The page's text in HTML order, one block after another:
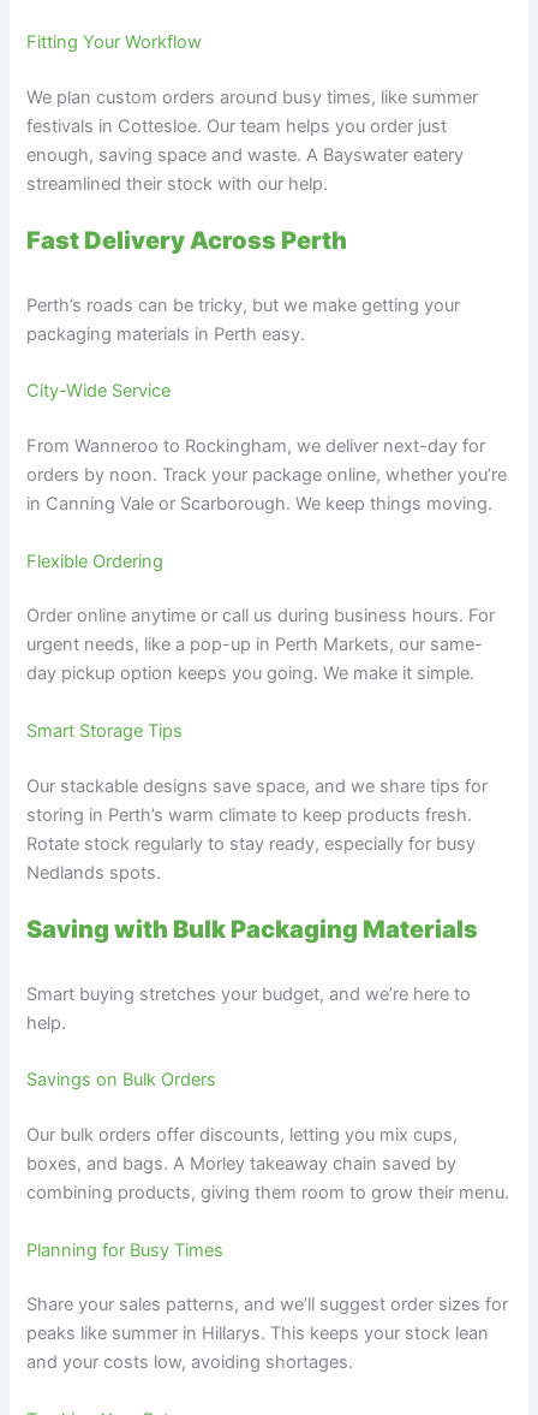
Fitting Your Workflow
We plan custom orders around busy times, like summer
festivals in Cottesloe. Our team helps you order just
enough, saving space and waste. A Bayswater eatery
streamlined their stock with our help.
Fast Delivery Across Perth
Perth’s roads can be tricky, but we make getting your
packaging materials in Perth easy.
City-Wide Service
From Wanneroo to Rockingham, we deliver next-day for
orders by noon. Track your package online, whether you’re
in Canning Vale or Scarborough. We keep things moving.
Flexible Ordering
Order online anytime or call us during business hours. For
urgent needs, like a pop-up in Perth Markets, our same-
day pickup option keeps you going. We make it simple.
Smart Storage Tips
Our stackable designs save space, and we share tips for
storing in Perth’s warm climate to keep products fresh.
Rotate stock regularly to stay ready, especially for busy
Nedlands spots.
Saving with Bulk Packaging Materials
Smart buying stretches your budget, and we’re here to
help.
Savings on Bulk Orders
Our bulk orders offer discounts, letting you mix cups,
boxes, and bags. A Morley takeaway chain saved by
combining products, giving them room to grow their menu.
Planning for Busy Times
Share your sales patterns, and we’ll suggest order sizes for
peaks like summer in Hillarys. This keeps your stock lean
and your costs low, avoiding shortages.